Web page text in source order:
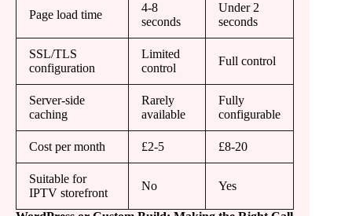
Page load time
4-8
seconds
Under 2
seconds
SSL/TLS
configuration
Limited
control
Full control
Server-side
caching
Rarely
available
Fully
configurable
Cost per month £2-5 £8-20
Suitable for
IPTV storefront
No Yes